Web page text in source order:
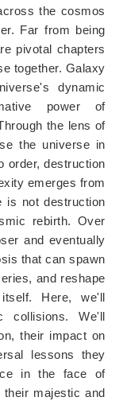
the cosmos
Far from being
pivotal chapters
together. Galaxy
dynamic
power of
the lens of
the universe in
order, destruction
emerges from
is not destruction
rebirth. Over
and eventually
that can spawn
and reshape
Here, we'll
collisions. We'll
their impact on
lessons they
in the face of
majestic and